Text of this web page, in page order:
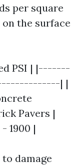
per square
the surface
PSI | |-------
| |
Pavers |
1900 |
damage